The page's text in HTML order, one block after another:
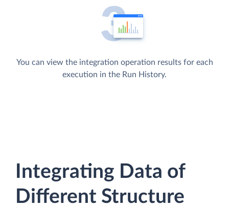
You can view the integration operation results for each
execution in the Run History.
Integrating Data of
Different Structure